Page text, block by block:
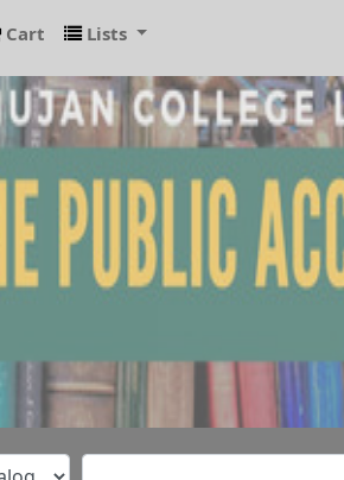
LIBRARY OPAC
Cart Lists